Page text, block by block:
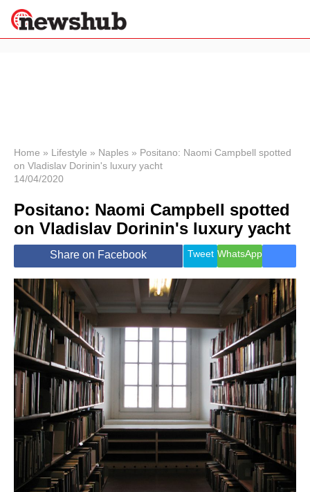
News
Economy
World
Lifestyle
Health &
Wellness
Travel
Home » Lifestyle » Naples » Positano: Naomi Campbell spotted
on Vladislav Dorinin's luxury yacht
14/04/2020
Positano: Naomi Campbell spotted
on Vladislav Dorinin's luxury yacht
Share on Facebook Tweet WhatsApp